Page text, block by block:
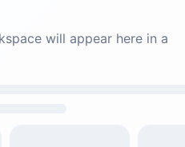
may be slow - we're